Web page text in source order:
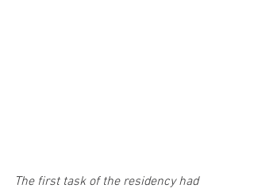
The first task of the residency had